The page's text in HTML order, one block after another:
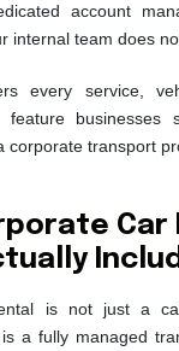
account
internal team does
every service,
businesses
corporate transport
Car
is not just a
a fully managed